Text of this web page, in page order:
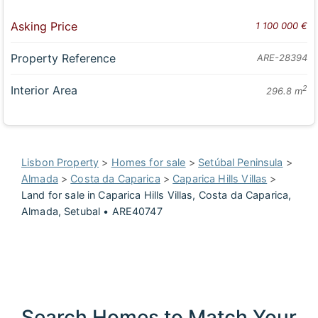
Asking Price 1 100 000 €
Property Reference ARE-28394
Interior Area 296.8 m2
Lisbon Property > Homes for sale > Setúbal Peninsula >
Almada > Costa da Caparica > Caparica Hills Villas >
Land for sale in Caparica Hills Villas, Costa da Caparica,
Almada, Setubal • ARE40747